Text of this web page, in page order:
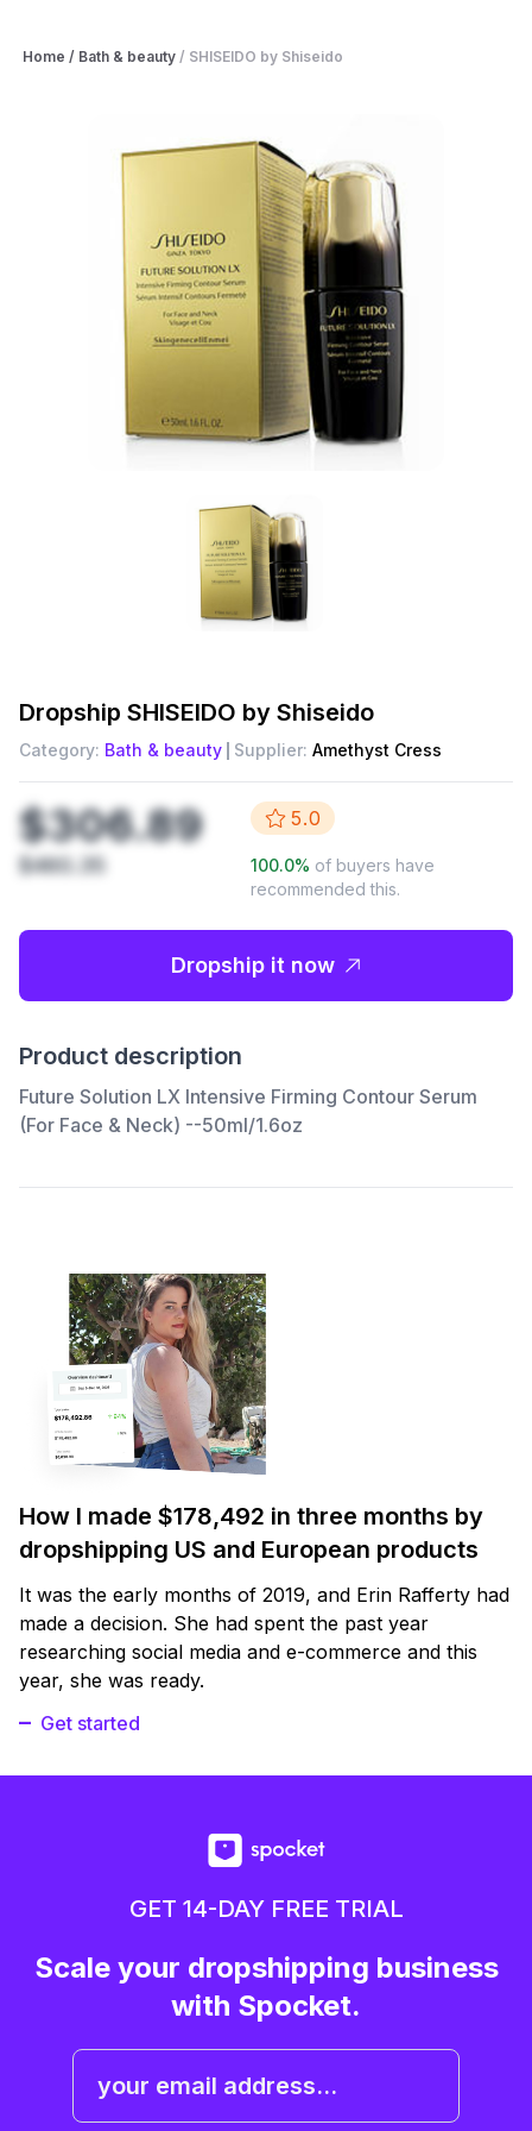
Home / Bath & beauty / SHISEIDO by Shiseido
Dropship SHISEIDO by Shiseido
Category: Bath & beauty Supplier: Amethyst Cress
$306.89
$460.35
5.0
100.0% of buyers have
recommended this.
Dropship it now
Product description
Future Solution LX Intensive Firming Contour Serum
(For Face & Neck) --50ml/1.6oz
How I made $178,492 in three months by
dropshipping US and European products
It was the early months of 2019, and Erin Rafferty had
made a decision. She had spent the past year
researching social media and e-commerce and this
year, she was ready.
Get started
GET 14-DAY FREE TRIAL
Scale your dropshipping business
with Spocket.